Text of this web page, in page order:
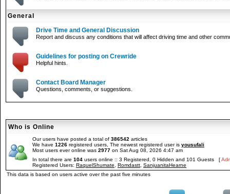
General
Drive Time and General Discussion
Report and discuss any conditions that will affect driving time and other
Guidelines for posting on Crewride
Helpful hints.
Contact Board Manager
Questions, comments, or suggestions.
Who is Online
Our users have posted a total of 386542 articles
We have 1226 registered users, The newest registered user is yousufali
Most users ever online was 2977 on Sat Aug 08, 2026 4:47 am
In total there are 104 users online :: 3 Registered, 0 Hidden and 101 Guests [
Registered Users: RaquelShumate Romdastt SanjuanitaHearne
This data is based on users active over the past five minutes